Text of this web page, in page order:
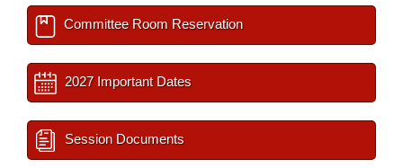
Committee Room Reservation
2027 Important Dates
Session Documents